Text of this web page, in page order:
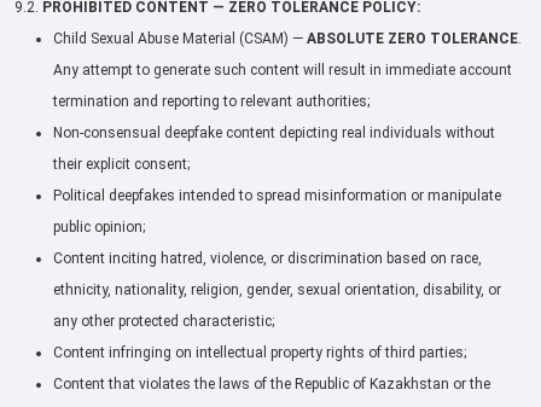
9.2. PROHIBITED CONTENT — ZERO TOLERANCE POLICY:
Child Sexual Abuse Material (CSAM) — ABSOLUTE ZERO TOLERANCE.
Any attempt to generate such content will result in immediate account
termination and reporting to relevant authorities;
Non-consensual deepfake content depicting real individuals without
their explicit consent;
Political deepfakes intended to spread misinformation or manipulate
public opinion;
Content inciting hatred, violence, or discrimination based on race,
ethnicity, nationality, religion, gender, sexual orientation, disability, or
any other protected characteristic;
Content infringing on intellectual property rights of third parties;
Content that violates the laws of the Republic of Kazakhstan or the